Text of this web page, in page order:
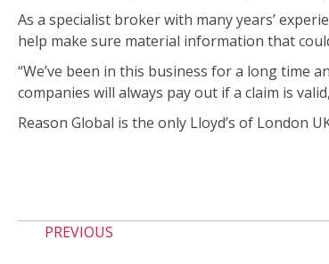
As a specialist broker with many years’
help make sure material information that
“We’ve been in this business for a long time
companies will always pay out if a claim is
Reason Global is the only Lloyd’s of London
PREVIOUS